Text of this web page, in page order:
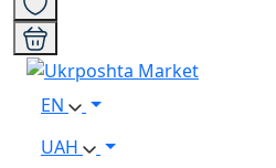
EN
UAH